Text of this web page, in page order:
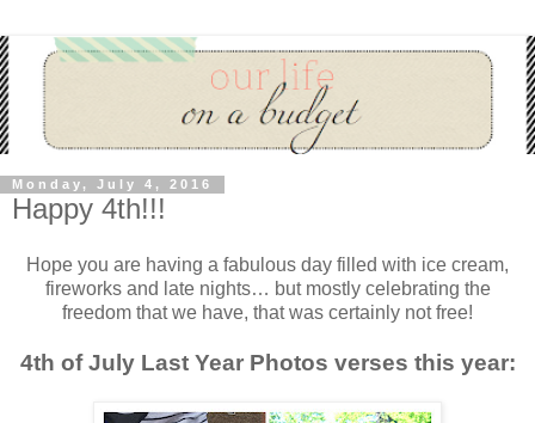
Monday, July 4, 2016
Happy 4th!!!
Hope you are having a fabulous day filled with ice cream,
fireworks and late nights… but mostly celebrating the
freedom that we have, that was certainly not free!
4th of July Last Year Photos verses this year: